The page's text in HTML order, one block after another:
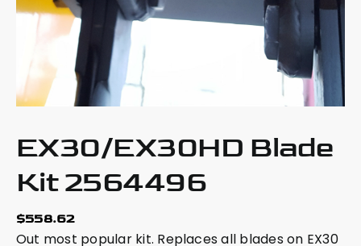
EX30/EX30HD Blade
Kit 2564496
$558.62
Out most popular kit. Replaces all blades on EX30